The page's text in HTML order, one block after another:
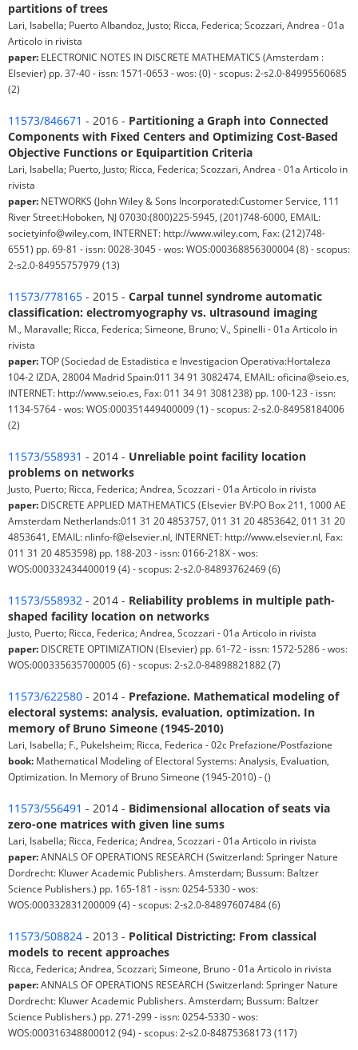
partitions of trees
Lari, Isabella; Puerto Albandoz, Justo; Ricca, Federica; Scozzari, Andrea - 01a
Articolo in rivista
paper: ELECTRONIC NOTES IN DISCRETE MATHEMATICS (Amsterdam :
Elsevier) pp. 37-40 - issn: 1571-0653 - wos: (0) - scopus: 2-s2.0-84995560685
(2)
11573/846671 - 2016 - Partitioning a Graph into Connected
Components with Fixed Centers and Optimizing Cost-Based
Objective Functions or Equipartition Criteria
Lari, Isabella; Puerto, Justo; Ricca, Federica; Scozzari, Andrea - 01a Articolo in
rivista
paper: NETWORKS (John Wiley & Sons Incorporated:Customer Service, 111
River Street:Hoboken, NJ 07030:(800)225-5945, (201)748-6000, EMAIL:
societyinfo@wiley.com, INTERNET: http://www.wiley.com, Fax: (212)748-
6551) pp. 69-81 - issn: 0028-3045 - wos: WOS:000368856300004 (8) - scopus:
2-s2.0-84955757979 (13)
11573/778165 - 2015 - Carpal tunnel syndrome automatic
classification: electromyography vs. ultrasound imaging
M., Maravalle; Ricca, Federica; Simeone, Bruno; V., Spinelli - 01a Articolo in
rivista
paper:TOP (Sociedad de Estadistica e Investigacion Operativa:Hortaleza
104-2 IZDA, 28004 Madrid Spain:011 34 91 3082474, EMAIL: oficina@seio.es,
INTERNET: http://www.seio.es, Fax: 011 34 91 3081238) pp. 100-123 - issn:
1134-5764 - wos: WOS:000351449400009 (1) - scopus: 2-s2.0-84958184006
(2)
11573/558931 - 2014 - Unreliable point facility location
problems on networks
Justo, Puerto; Ricca, Federica; Andrea, Scozzari - 01a Articolo in rivista
paper: DISCRETE APPLIED MATHEMATICS (Elsevier BV:PO Box 211, 1000 AE
Amsterdam Netherlands:011 31 20 4853757, 011 31 20 4853642, 011 31 20
4853641, EMAIL: nlinfo-f@elsevier.nl, INTERNET: http://www.elsevier.nl, Fax:
011 31 20 4853598) pp. 188-203 - issn: 0166-218X - wos:
WOS:000332434400019 (4) - scopus: 2-s2.0-84893762469 (6)
11573/558932 - 2014 - Reliability problems in multiple path-
shaped facility location on networks
Justo, Puerto; Ricca, Federica; Andrea, Scozzari - 01a Articolo in rivista
paper: DISCRETE OPTIMIZATION (Elsevier) pp. 61-72 - issn: 1572-5286 - wos:
WOS:000335635700005 (6) - scopus: 2-s2.0-84898821882 (7)
11573/622580 - 2014 - Prefazione. Mathematical modeling of
electoral systems: analysis, evaluation, optimization. In
memory of Bruno Simeone (1945-2010)
Lari, Isabella; F., Pukelsheim; Ricca, Federica - 02c Prefazione/Postfazione
book: Mathematical Modeling of Electoral Systems: Analysis, Evaluation,
Optimization. In Memory of Bruno Simeone (1945-2010) - ()
11573/556491 - 2014 - Bidimensional allocation of seats via
zero-one matrices with given line sums
Lari, Isabella; Ricca, Federica; Andrea, Scozzari - 01a Articolo in rivista
paper:ANNALS OF OPERATIONS RESEARCH (Switzerland: Springer Nature
Dordrecht: Kluwer Academic Publishers. Amsterdam; Bussum: Baltzer
Science Publishers.) pp. 165-181 - issn: 0254-5330 - wos:
WOS:000332831200009 (4) - scopus: 2-s2.0-84897607484 (6)
11573/508824 - 2013 - Political Districting: From classical
models to recent approaches
Ricca, Federica; Andrea, Scozzari; Simeone, Bruno - 01a Articolo in rivista
paper:ANNALS OF OPERATIONS RESEARCH (Switzerland: Springer Nature
Dordrecht: Kluwer Academic Publishers. Amsterdam; Bussum: Baltzer
Science Publishers.) pp. 271-299 - issn: 0254-5330 - wos:
WOS:000316348800012 (94) - scopus: 2-s2.0-84875368173 (117)